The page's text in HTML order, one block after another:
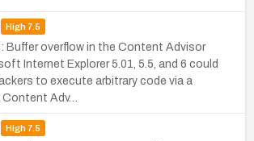
High7.5
Buffer overflow in the Content Advisor
Internet Explorer 5.01, 5.5, and 6 could
to execute arbitrary code via a
Adv…
High7.5